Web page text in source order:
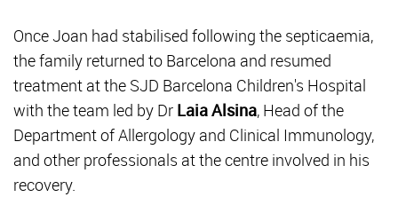
Once Joan had stabilised following the septicaemia,
the family returned to Barcelona and resumed
treatment at the SJD Barcelona Children's Hospital
with the team led by Dr Laia Alsina, Head of the
Department of Allergology and Clinical Immunology,
and other professionals at the centre involved in his
recovery.